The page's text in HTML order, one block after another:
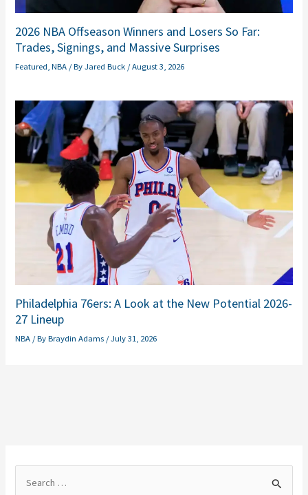
2026 NBA Offseason Winners and Losers So Far:
Trades, Signings, and Massive Surprises
Featured ,NBA / ByJared Buck /August 3, 2026
Philadelphia 76ers: A Look at the New Potential 2026-
27 Lineup
NBA / ByBraydin Adams /July 31, 2026